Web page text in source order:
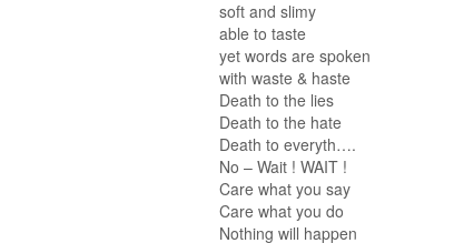
soft and slimy
able to taste
yet words are spoken
with waste & haste
Death to the lies
Death to the hate
Death to everyth….
No – Wait ! WAIT !
Care what you say
Care what you do
Nothing will happen